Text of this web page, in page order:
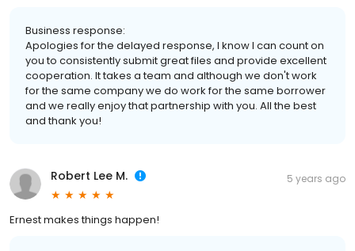
Business response:
Apologies for the delayed response, I know I can count on
you to consistently submit great files and provide excellent
cooperation. It takes a team and although we don't work
for the same company we do work for the same borrower
and we really enjoy that partnership with you. All the best
and thank you!
Robert Lee M. 5 years ago
Ernest makes things happen!